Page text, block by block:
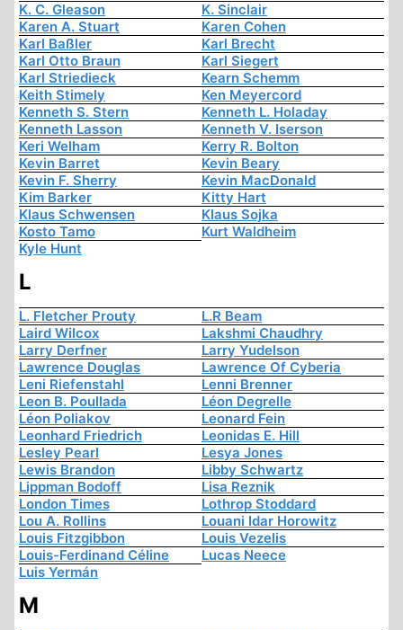
K. C. Gleason
K. Sinclair
Karen A. Stuart
Karen Cohen
Karl Baßler
Karl Brecht
Karl Otto Braun
Karl Siegert
Karl Striedieck
Kearn Schemm
Keith Stimely
Ken Meyercord
Kenneth S. Stern
Kenneth L. Holaday
Kenneth Lasson
Kenneth V. Iserson
Keri Welham
Kerry R. Bolton
Kevin Barret
Kevin Beary
Kevin F. Sherry
Kevin MacDonald
Kim Barker
Kitty Hart
Klaus Schwensen
Klaus Sojka
Kosto Tamo
Kurt Waldheim
Kyle Hunt
L
L. Fletcher Prouty
L.R Beam
Laird Wilcox
Lakshmi Chaudhry
Larry Derfner
Larry Yudelson
Lawrence Douglas
Lawrence Of Cyberia
Leni Riefenstahl
Lenni Brenner
Leon B. Poullada
Léon Degrelle
Léon Poliakov
Leonard Fein
Leonhard Friedrich
Leonidas E. Hill
Lesley Pearl
Lesya Jones
Lewis Brandon
Libby Schwartz
Lippman Bodoff
Lisa Reznik
London Times
Lothrop Stoddard
Lou A. Rollins
Louani Idar Horowitz
Louis Fitzgibbon
Louis Vezelis
Louis-Ferdinand Céline
Lucas Neece
Luis Yermán
M